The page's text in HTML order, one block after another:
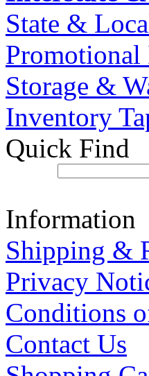
State &
Promotional
Storage &
Inventory
Quick Find
Information
Shipping &
Privacy
Conditions
Contact Us